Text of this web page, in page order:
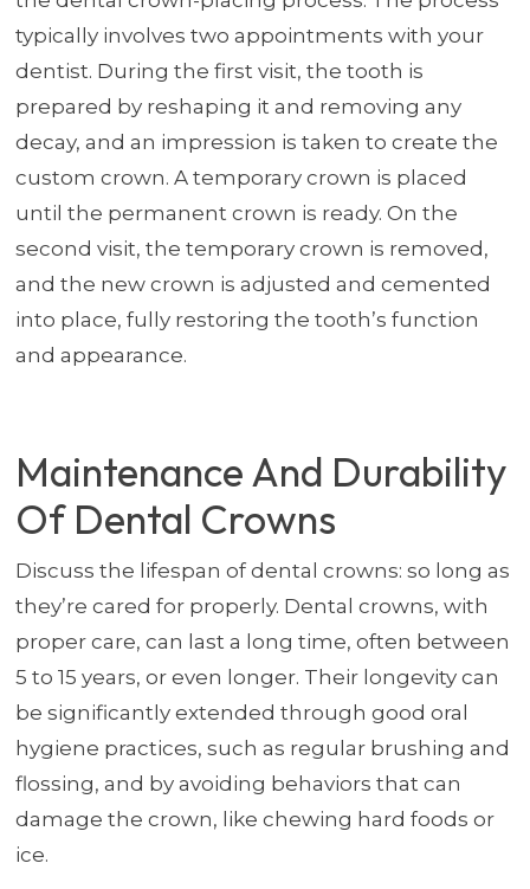
typically involves two appointments with your
dentist. During the first visit, the tooth is
prepared by reshaping it and removing any
decay, and an impression is taken to create the
custom crown. A temporary crown is placed
until the permanent crown is ready. On the
second visit, the temporary crown is removed,
and the new crown is adjusted and cemented
into place, fully restoring the tooth’s function
and appearance.
Maintenance And Durability
Of Dental Crowns
Discuss the lifespan of dental crowns: so long as
they’re cared for properly. Dental crowns, with
proper care, can last a long time, often between
5 to 15 years, or even longer. Their longevity can
be significantly extended through good oral
hygiene practices, such as regular brushing and
flossing, and by avoiding behaviors that can
damage the crown, like chewing hard foods or
ice.